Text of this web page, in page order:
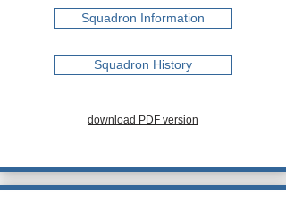
Squadron Information
Squadron History
download PDF version